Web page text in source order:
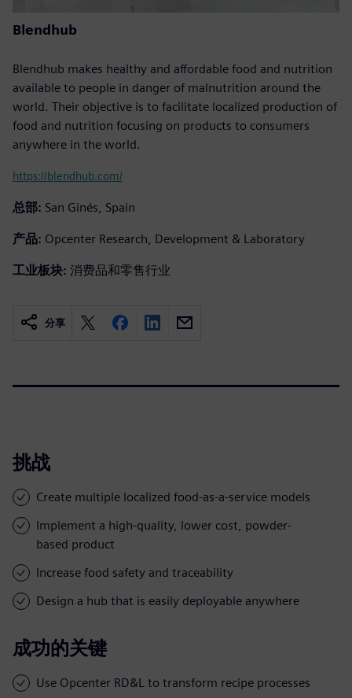
Blendhub
Blendhub makes healthy and affordable food and nutrition
available to people in danger of malnutrition around the
world. Their objective is to facilitate localized production of
food and nutrition focusing on products to consumers
anywhere in the world.
https://blendhub.com/
总部: San Ginés, Spain
产品: Opcenter Research, Development & Laboratory
工业板块: 消费品和零售行业
分享
挑战
Create multiple localized food-as-a-service models
Implement a high-quality, lower cost, powder-
based product
Increase food safety and traceability
Design a hub that is easily deployable anywhere
成功的关键
Use Opcenter RD&L to transform recipe processes